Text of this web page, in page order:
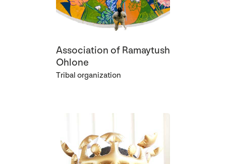
Association of Ramaytush
Ohlone
Tribal organization